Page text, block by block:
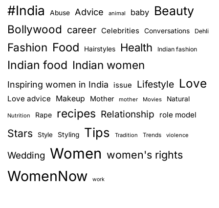
e
a
h
e
a
l
t
h
y
i
e
#India Abuse Advice animal baby Beauty
Bollywood career Celebrities Conversations Dehli
Fashion Food Hairstyles Health Indian fashion
Indian food Indian women
Inspiring women in India issue Lifestyle Love
Love advice Makeup Mother mother Movies Natural
Nutrition Rape recipes Relationship role model
Stars Style Styling Tips Tradition Trends violence
Wedding Women women's rights
WomenNow work